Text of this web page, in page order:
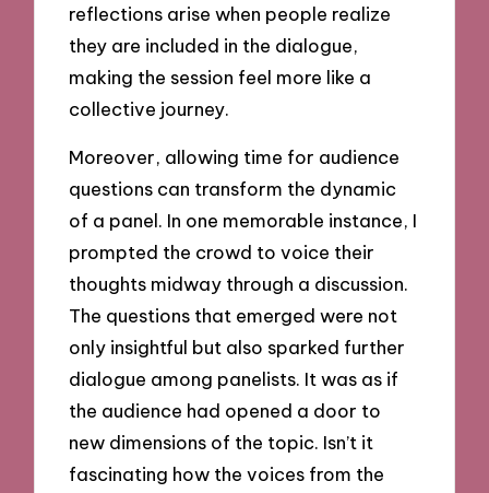
reflections arise when people realize
they are included in the dialogue,
making the session feel more like a
collective journey.
Moreover, allowing time for audience
questions can transform the dynamic
of a panel. In one memorable instance, I
prompted the crowd to voice their
thoughts midway through a discussion.
The questions that emerged were not
only insightful but also sparked further
dialogue among panelists. It was as if
the audience had opened a door to
new dimensions of the topic. Isn’t it
fascinating how the voices from the